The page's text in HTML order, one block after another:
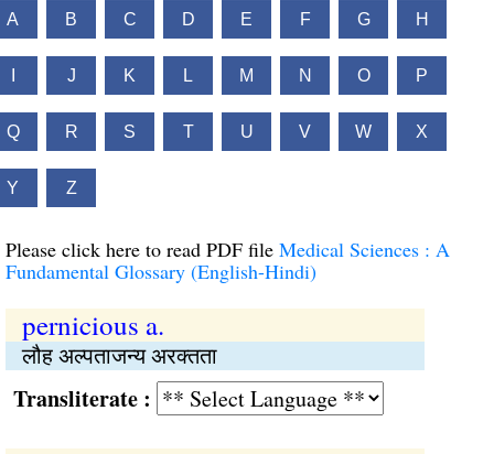
A B C D E F G H
J K L M N O P
Q R S T U V W X
Y Z
Please click here to read PDF file Medical Sciences : A
Fundamental Glossary (English-Hindi)
pernicious a.
लौह अल्पताजन्य अरक्तता
: